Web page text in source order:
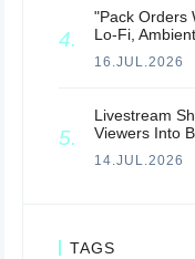
"Pack Orders
Lo-Fi,
16.JUL.2026
Livestream
Viewers Into
14.JUL.2026
TAGS